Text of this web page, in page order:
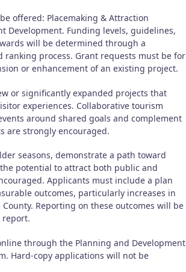
offered: Placemaking & Attraction
Development. Funding levels, guidelines,
will be determined through a
ranking process. Grant requests must be for
or enhancement of an existing project.
or significantly expanded projects that
experiences. Collaborative tourism
around shared goals and complement
are strongly encouraged.
seasons, demonstrate a path toward
potential to attract both public and
Applicants must include a plan
outcomes, particularly increases in
Reporting on these outcomes will be
report.
through the Planning and Development
Hard-copy applications will not be